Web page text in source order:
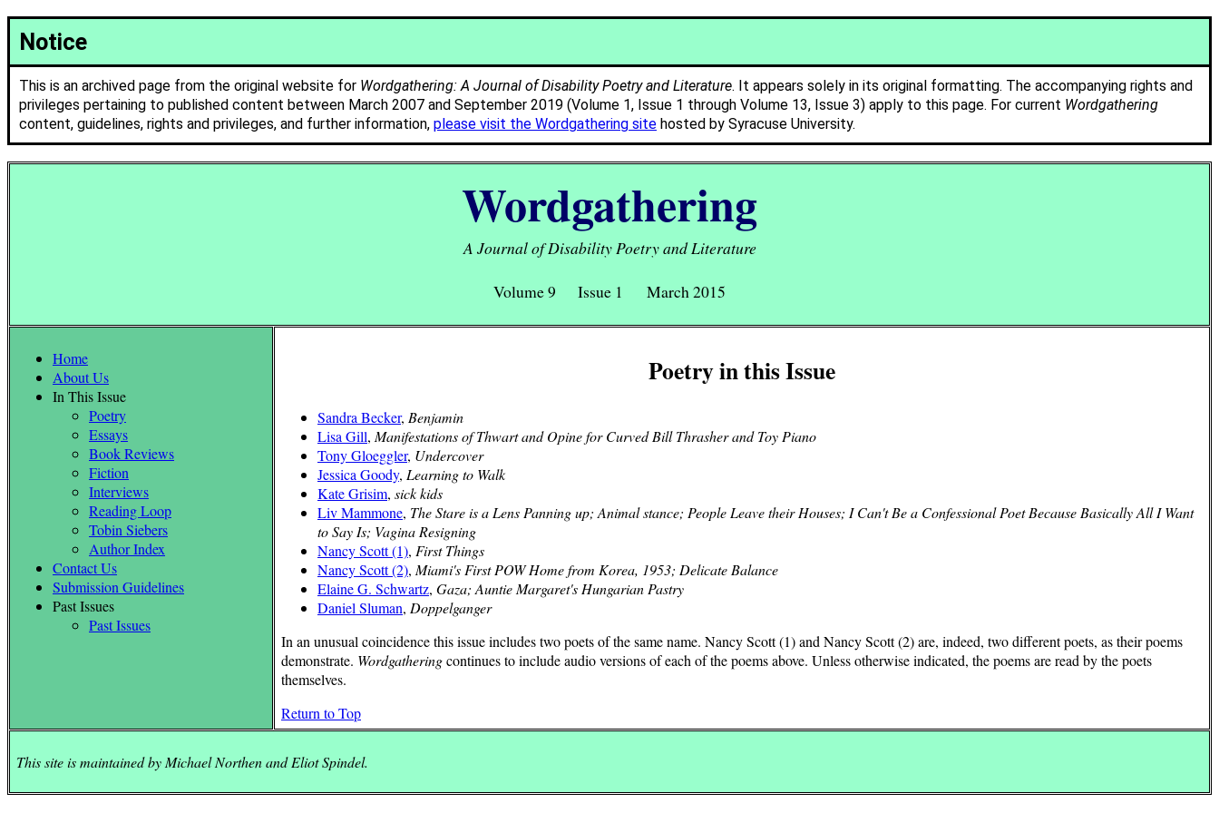
Notice
This is an archived page from the original website for Wordgathering: A Journal of Disability Poetry and Literature. It appears solely in its original formatting. The accompanying rights and
privileges pertaining to published content between March 2007 and September 2019 (Volume 1, Issue 1 through Volume 13, Issue 3) apply to this page. For current Wordgathering
content, guidelines, rights and privileges, and further information, please visit the Wordgathering site hosted by Syracuse University.
Wordgathering
A Journal of Disability Poetry and Literature
Volume 9 Issue 1 March 2015
Home
About Us
In This Issue
Poetry
Essays
Book Reviews
Fiction
Interviews
Reading Loop
Tobin Siebers
Author Index
Contact Us
Submission Guidelines
Past Issues
Past Issues
Poetry in this Issue
Sandra Becker, Benjamin
Lisa Gill, Manifestations of Thwart and Opine for Curved Bill Thrasher and Toy Piano
Tony Gloeggler, Undercover
Jessica Goody, Learning to Walk
Kate Grisim, sick kids
Liv Mammone, The Stare is a Lens Panning up; Animal stance; People Leave their Houses; I Can't Be a Confessional Poet Because Basically All I Want
to Say Is; Vagina Resigning
Nancy Scott (1), First Things
Nancy Scott (2), Miami's First POW Home from Korea, 1953; Delicate Balance
Elaine G. Schwartz, Gaza; Auntie Margaret's Hungarian Pastry
Daniel Sluman, Doppelganger
In an unusual coincidence this issue includes two poets of the same name. Nancy Scott (1) and Nancy Scott (2) are, indeed, two different poets, as their poems
demonstrate. Wordgatheringcontinues to include audio versions of each of the poems above. Unless otherwise indicated, the poems are read by the poets
themselves.
Return to Top
This site is maintained by Michael Northen and Eliot Spindel.